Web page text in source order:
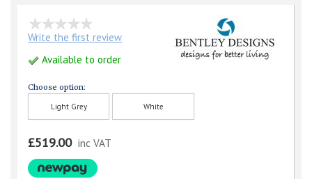
Write the first review
Available to order
Choose option:
Light Grey White
£519.00 inc VAT